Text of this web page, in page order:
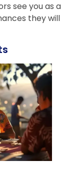
see you as a
they will